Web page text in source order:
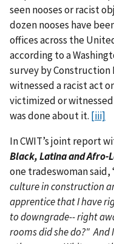
seen nooses or racist
dozen nooses have
offices across the
according to a
survey by Construction
witnessed a racist act
victimized or
was done about it. [iii]
In CWIT’s joint report
Black, Latina and Afro-
one tradeswoman said,
culture in construction
apprentice that I have
to downgrade-- right
rooms did she do?" And